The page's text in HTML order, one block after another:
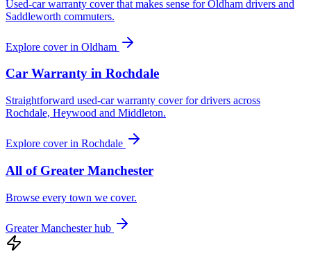
Used-car warranty cover that makes sense for Oldham drivers and
Saddleworth commuters.
Explore cover in Oldham
Car Warranty in Rochdale
Straightforward used-car warranty cover for drivers across
Rochdale, Heywood and Middleton.
Explore cover in Rochdale
All of Greater Manchester
Browse every town we cover.
Greater Manchesterhub